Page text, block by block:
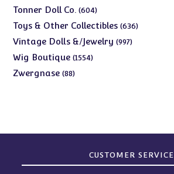
products
Tonner Doll Co. 604604
products
Toys & Other Collectibles 636636
Vintage Dolls &/Jewelry 997997
Wig Boutique 15541554
Zwergnase 8888
CUSTOMER SERVICE